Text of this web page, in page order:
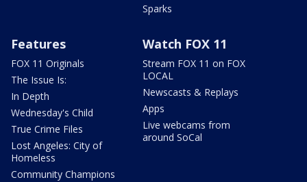
Sparks
Features
FOX 11 Originals
The Issue Is:
In Depth
Wednesday's Child
True Crime Files
Lost Angeles: City of
Homeless
Community Champions
Watch FOX 11
Stream FOX 11 on FOX
LOCAL
Newscasts & Replays
Apps
Live webcams from
around SoCal